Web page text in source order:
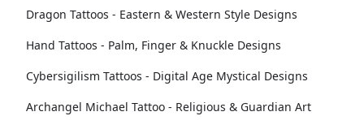
Dragon Tattoos - Eastern & Western Style Designs
Hand Tattoos - Palm, Finger & Knuckle Designs
Cybersigilism Tattoos - Digital Age Mystical Designs
Archangel Michael Tattoo - Religious & Guardian Art